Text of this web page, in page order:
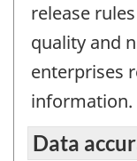
release
quality and
enterprises
information.
Data